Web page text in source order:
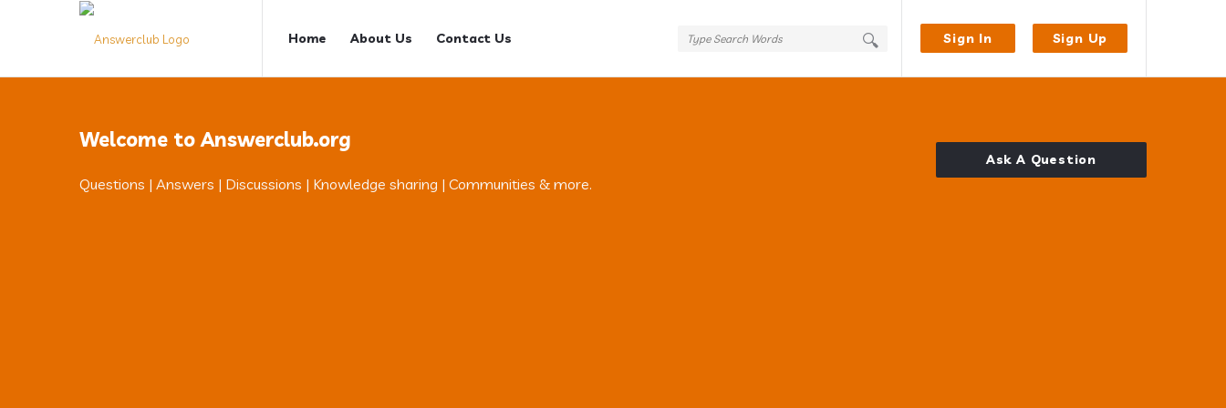
Sign In Sign Up
Answerclub
Navigation
Home About Us Contact Us
Welcome to Answerclub.org
Questions | Answers | Discussions | Knowledge sharing | Communities & more.
Ask A Question